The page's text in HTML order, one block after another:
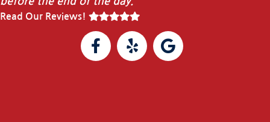
Read Our Reviews!